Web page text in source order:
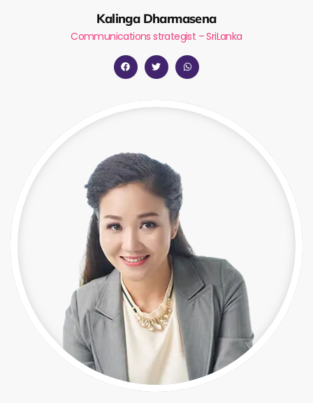
Kalinga Dharmasena
Communications strategist – SriLanka